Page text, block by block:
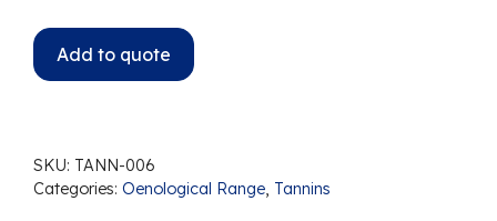
Add to quote
SKU: TANN-006
Categories: Oenological Range, Tannins